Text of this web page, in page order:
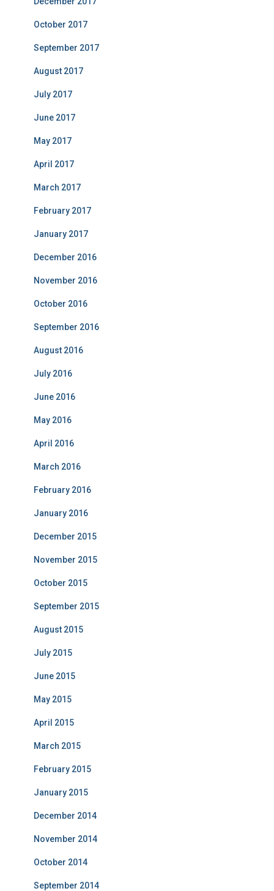
October 2017
September 2017
August 2017
July 2017
June 2017
May 2017
April 2017
March 2017
February 2017
January 2017
December 2016
November 2016
October 2016
September 2016
August 2016
July 2016
June 2016
May 2016
April 2016
March 2016
February 2016
January 2016
December 2015
November 2015
October 2015
September 2015
August 2015
July 2015
June 2015
May 2015
April 2015
March 2015
February 2015
January 2015
December 2014
November 2014
October 2014
September 2014